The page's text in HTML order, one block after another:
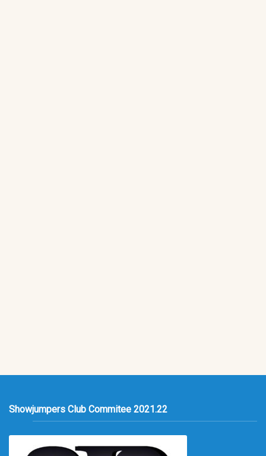
Showjumpers Club Commitee 2021.22